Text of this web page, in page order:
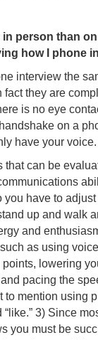
in person than
how I phone
interview the
they are
is no eye
on a
have your voice.
can be
have to
up and walk
and
as using
lowering
pacing the
to mention using
3) Since
you must be